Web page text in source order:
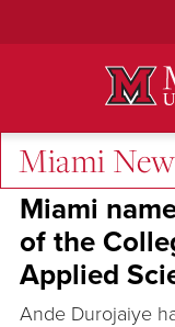
Miami
Excellence and
Miami
of the
Applied
Ande Durojaiye